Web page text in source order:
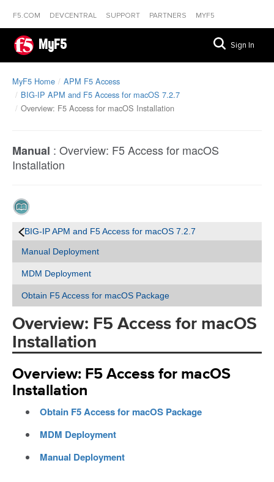
F5.COM DEVCENTRAL SUPPORT PARTNERS MYF5
MyF5 Sign In
MyF5 Home
APM F5 Access
BIG-IP APM and F5 Access for macOS 7.2.7
Overview: F5 Access for macOS Installation
Manual : Overview: F5 Access for macOS
Installation
BIG-IP APM and F5 Access for macOS 7.2.7
Manual Deployment
MDM Deployment
Obtain F5 Access for macOS Package
Overview: F5 Access for macOS
Installation
Overview: F5 Access for macOS
Installation
Obtain F5 Access for macOS Package
MDM Deployment
Manual Deployment